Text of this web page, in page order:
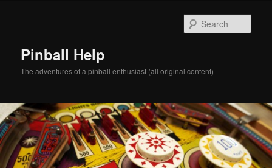
Pinball Help
The adventures of a pinball enthusiast (all original content)